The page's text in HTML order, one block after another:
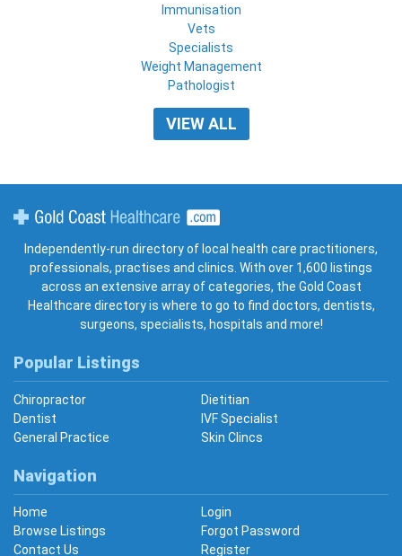
Immunisation
Vets
Specialists
Weight Management
Pathologist
VIEW ALL
Independently-run directory of local health care practitioners,
professionals, practises and clinics. With over 1,600 listings
across an extensive array of categories, the Gold Coast
Healthcare directory is where to go to find doctors, dentists,
surgeons, specialists, hospitals and more!
Popular Listings
Chiropractor
Dietitian
Dentist
IVF Specialist
General Practice
Skin Clincs
Navigation
Home
Login
Browse Listings
Forgot Password
Contact Us
Register